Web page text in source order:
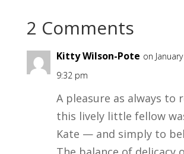
2 Comments
Kitty Wilson-Pote on
9:32 pm
A pleasure as always to
this lively little fellow
Kate — and simply to